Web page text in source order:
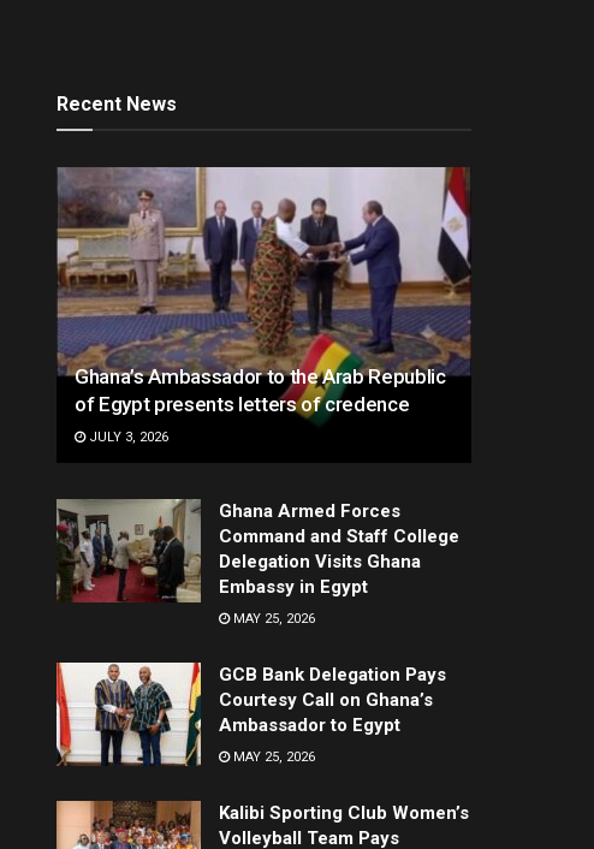
Recent News
Ghana’s Ambassador to the Arab Republic
of Egypt presents letters of credence
JULY 3, 2026
Ghana Armed Forces
Command and Staff College
Delegation Visits Ghana
Embassy in Egypt
MAY 25, 2026
GCB Bank Delegation Pays
Courtesy Call on Ghana’s
Ambassador to Egypt
MAY 25, 2026
Kalibi Sporting Club Women’s
Volleyball Team Pays